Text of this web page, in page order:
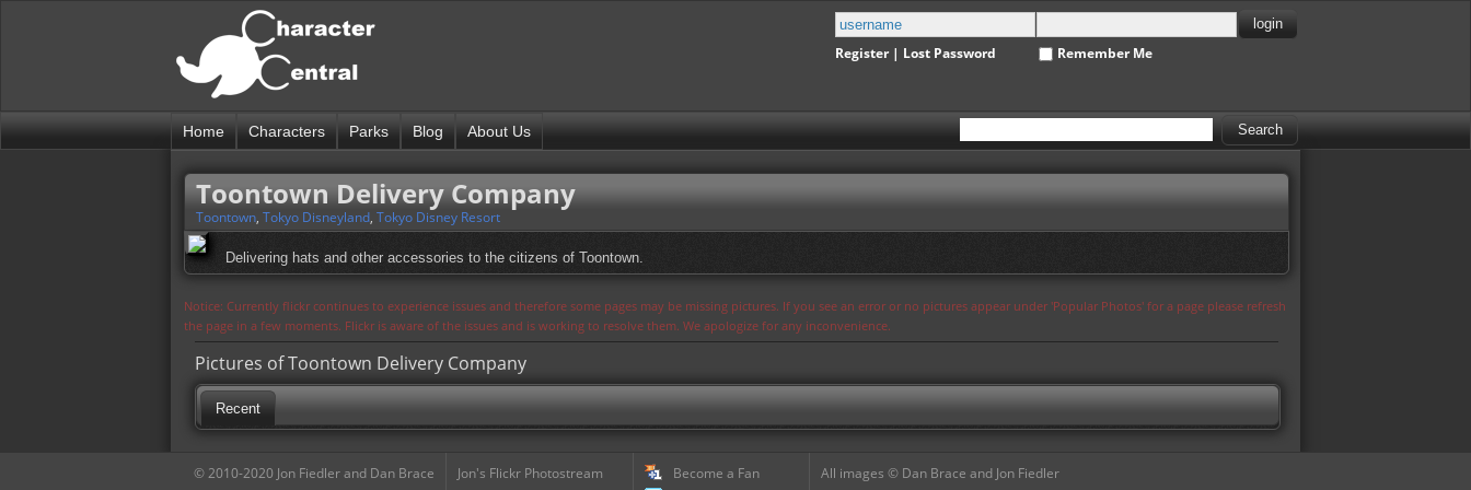
Register| Lost Password Remember Me
Home Characters Parks Blog About Us
Toontown Delivery Company
Toontown, Tokyo Disneyland, Tokyo Disney Resort
Delivering hats and other accessories to the citizens of Toontown.
Notice: Currently flickr continues to experience issues and therefore some pages may be missing pictures. If you see an error or no pictures appear under 'Popular Photos' for a page please refresh
the page in a few moments. Flickr is aware of the issues and is working to resolve them. We apologize for any inconvenience.
Pictures of Toontown Delivery Company
Recent
© 2010-2020 Jon Fiedler and Dan Brace
Jon's Flickr Photostream
Become a Fan
All images © Dan Brace and Jon Fiedler